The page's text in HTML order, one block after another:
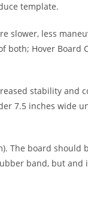
template.
slower, less
Hover Board
stability and
7.5 inches wide
The board should
band, but and